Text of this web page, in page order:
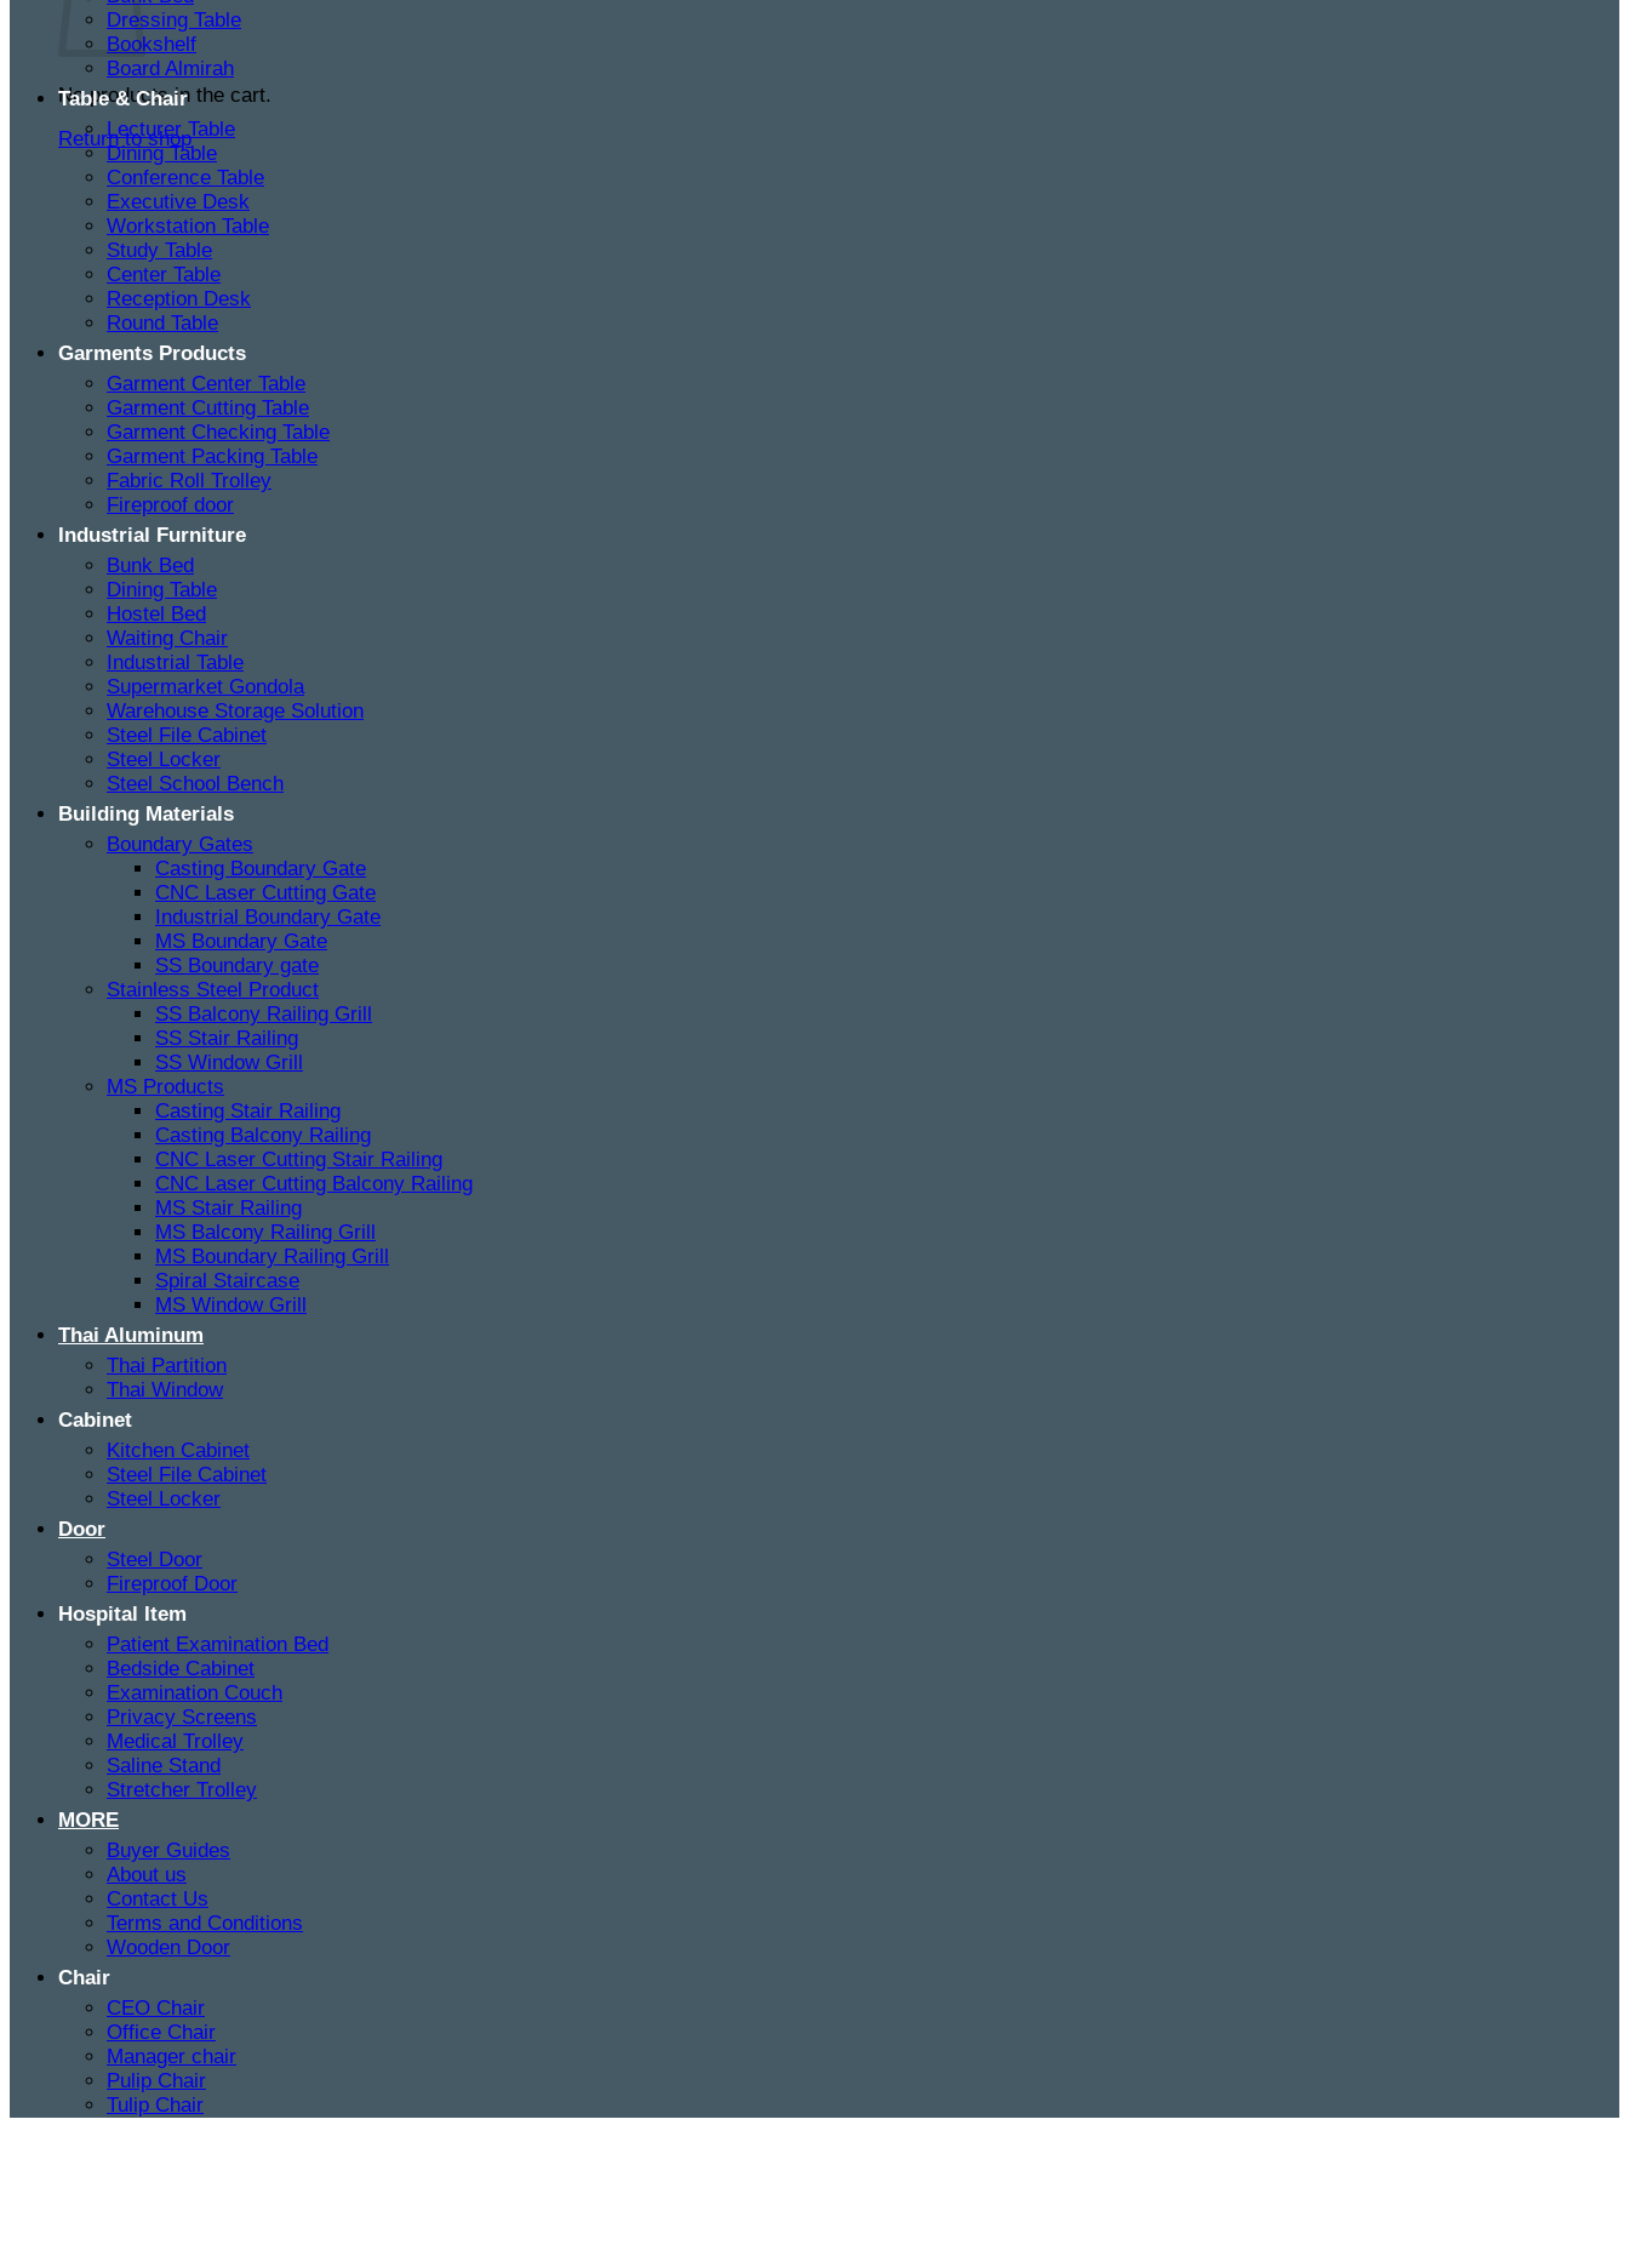
No products in the cart.
Return to shop
Dressing Table
Bookshelf
Board Almirah
Table & Chair
Lecturer Table
Dining Table
Conference Table
Executive Desk
Workstation Table
Study Table
Center Table
Reception Desk
Round Table
Garments Products
Garment Center Table
Garment Cutting Table
Garment Checking Table
Garment Packing Table
Fabric Roll Trolley
Fireproof door
Industrial Furniture
Bunk Bed
Dining Table
Hostel Bed
Waiting Chair
Industrial Table
Supermarket Gondola
Warehouse Storage Solution
Steel File Cabinet
Steel Locker
Steel School Bench
Building Materials
Boundary Gates
Casting Boundary Gate
CNC Laser Cutting Gate
Industrial Boundary Gate
MS Boundary Gate
SS Boundary gate
Stainless Steel Product
SS Balcony Railing Grill
SS Stair Railing
SS Window Grill
MS Products
Casting Stair Railing
Casting Balcony Railing
CNC Laser Cutting Stair Railing
CNC Laser Cutting Balcony Railing
MS Stair Railing
MS Balcony Railing Grill
MS Boundary Railing Grill
Spiral Staircase
MS Window Grill
Thai Aluminum
Thai Partition
Thai Window
Cabinet
Kitchen Cabinet
Steel File Cabinet
Steel Locker
Door
Steel Door
Fireproof Door
Hospital Item
Patient Examination Bed
Bedside Cabinet
Examination Couch
Privacy Screens
Medical Trolley
Saline Stand
Stretcher Trolley
MORE
Buyer Guides
About us
Contact Us
Terms and Conditions
Wooden Door
Chair
CEO Chair
Office Chair
Manager chair
Pulip Chair
Tulip Chair